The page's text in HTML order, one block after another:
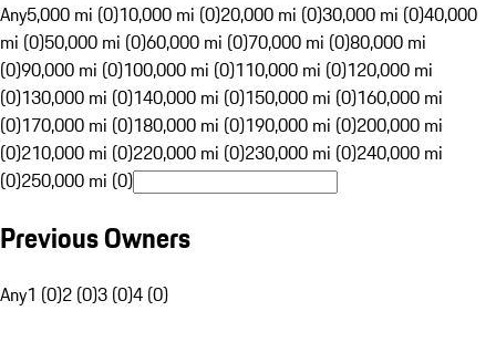
Any5,000 mi (0)10,000 mi (0)20,000 mi (0)30,000 mi (0)40,000
mi (0)50,000 mi (0)60,000 mi (0)70,000 mi (0)80,000 mi
(0)90,000 mi (0)100,000 mi (0)110,000 mi (0)120,000 mi
(0)130,000 mi (0)140,000 mi (0)150,000 mi (0)160,000 mi
(0)170,000 mi (0)180,000 mi (0)190,000 mi (0)200,000 mi
(0)210,000 mi (0)220,000 mi (0)230,000 mi (0)240,000 mi
(0)250,000 mi (0)
Previous Owners
Any1 (0)2 (0)3 (0)4 (0)